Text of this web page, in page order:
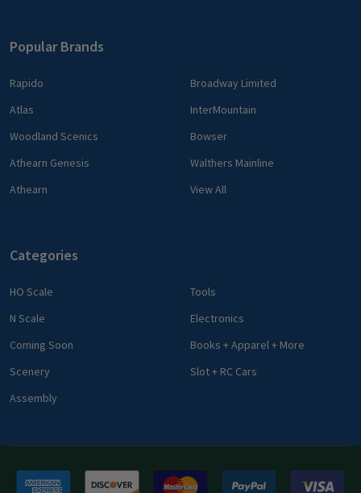
Popular Brands
Rapido
Atlas
Woodland Scenics
Athearn Genesis
Athearn
Broadway Limited
InterMountain
Bowser
Walthers Mainline
View All
Categories
HO Scale
N Scale
Coming Soon
Scenery
Assembly
Tools
Electronics
Books + Apparel + More
Slot + RC Cars